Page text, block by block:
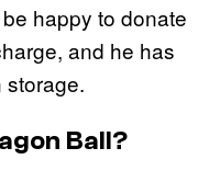
happy to donate
and he has
storage.
Ball?